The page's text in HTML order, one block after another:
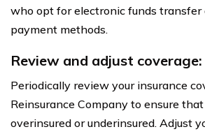
who opt for electronic funds transfer
payment methods.
Review and adjust coverage:
Periodically review your insurance
Reinsurance Company to ensure
overinsured or underinsured. Adjust